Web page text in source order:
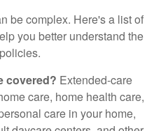
be complex. Here's a list of
you better understand the
covered? Extended-care
care, home health care,
care in your home,